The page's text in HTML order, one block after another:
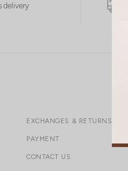
delivery
EXCHANGES & RETURNS
PAYMENT
CONTACT US